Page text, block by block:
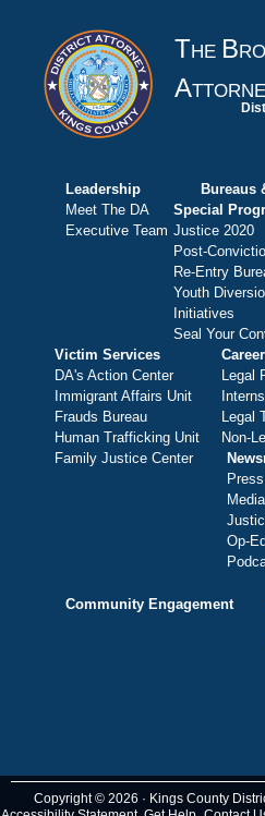
THE B
A
Leadership
Meet The DA
Executive Team
Bureaus
Special
Justice 2020
Post-
Re-Entry
Youth
Initiatives
Seal Your
Victim Services
DA's Action Center
Immigrant Affairs Unit
Frauds Bureau
Human Trafficking Unit
Family Justice Center
Legal
Legal
Non-
Media
Op-
Community Engagement
Copyright © 2026 · Kings County